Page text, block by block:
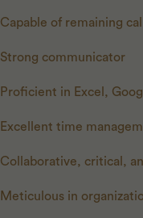
Capable of remaining
Strong communicator
Proficient in Excel,
Excellent time
Collaborative, critical,
Meticulous in